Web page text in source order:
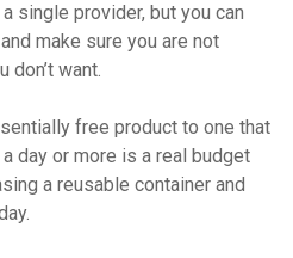
single provider, but you can
make sure you are not
don’t want.
free product to one that
day or more is a real budget
a reusable container and